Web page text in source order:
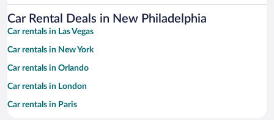
Car Rental Deals in New Philadelphia
Car rentals in Las Vegas
Car rentals in New York
Car rentals in Orlando
Car rentals in London
Car rentals in Paris